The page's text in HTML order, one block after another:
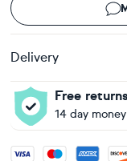
Delivery
Free returns
14 day
Accepted payment